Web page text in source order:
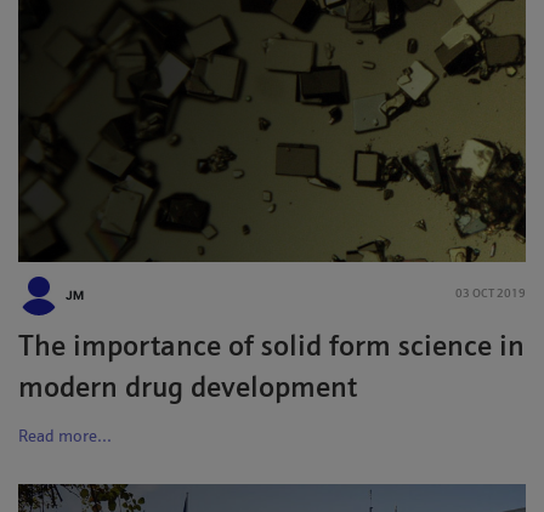
JM 03 OCT 2019
The importance of solid form science in
modern drug development
Read more...